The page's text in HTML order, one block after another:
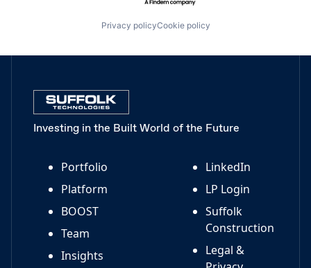
Privacy policyCookie policy
Investing in the Built World of the Future
Portfolio
Platform
BOOST
Team
Insights
LinkedIn
LP Login
Suffolk
Construction
Legal &